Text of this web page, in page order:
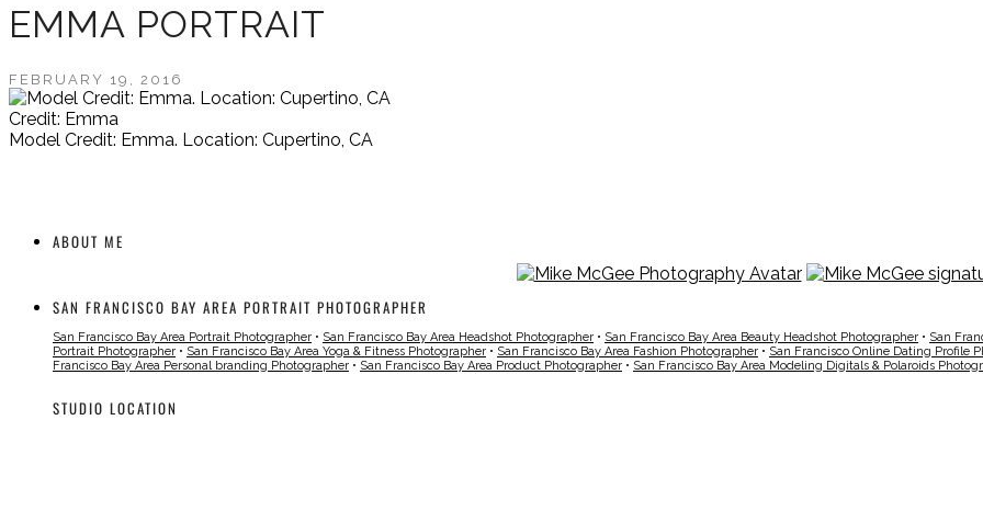
EMMA PORTRAIT
FEBRUARY 19, 2016
Credit: Emma
Model Credit: Emma. Location: Cupertino, CA
ABOUT ME
SAN FRANCISCO BAY AREA PORTRAIT PHOTOGRAPHER
San Francisco Bay Area Portrait Photographer • San Francisco Bay Area Headshot Photographer • San Francisco Bay Area Beauty Headshot Photographer • San
Portrait Photographer • San Francisco Bay Area Yoga & Fitness Photographer • San Francisco Bay Area Fashion Photographer • San Francisco Online Dating Profile
Francisco Bay Area Personal branding Photographer • San Francisco Bay Area Product Photographer • San Francisco Bay Area Modeling Digitals & Polaroids
STUDIO LOCATION